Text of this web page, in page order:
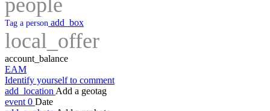
people
Tag a person add_box
local_offer
account_balance
EAM
Identify yourself to comment
add_location Add a geotag
event 0 Date